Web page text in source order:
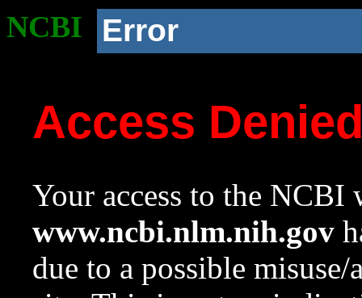
NCBI Error
Access
Your access to the NCBI
www.ncbi.nlm.nih.gov
due to a possible